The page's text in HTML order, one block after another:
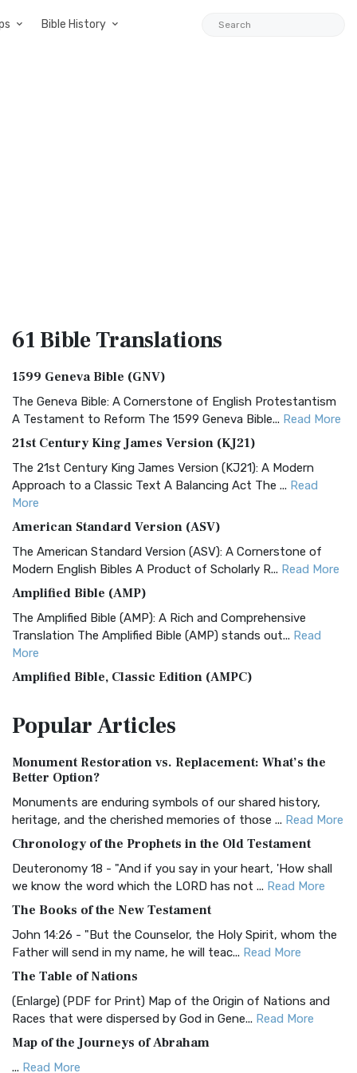
Bible History
61 BibleTranslations
1599 Geneva Bible (GNV)
The Geneva Bible: A Cornerstone of English Protestantism
A Testament to Reform The 1599 Geneva Bible... Read More
21st Century King James Version (KJ21)
The 21st Century King James Version (KJ21): A Modern
Approach to a Classic Text A Balancing Act The ... Read
More
American Standard Version (ASV)
The American Standard Version (ASV): A Cornerstone of
Modern English Bibles A Product of Scholarly R... Read More
Amplified Bible (AMP)
The Amplified Bible (AMP): A Rich and Comprehensive
Translation The Amplified Bible (AMP) stands out... Read
More
Amplified Bible, Classic Edition (AMPC)
Treasure The Amplified Bible, Classic Editio...
The Authorized (King James) Version (AKJV): A Timeless
Classic The Authorized King James Version (AK...
BRG Bible (BRG)
Visual Experience The BRG Bible, an acronym...Read More
Christian Standard Bible (CSB)
and Readability The Christian Standard Bib...
Common English Bible (CEB)
Everyone The Common English Bible (CEB) is a conte...
More
Complete Jewish Bible (CJB)
The Complete Jewish Bible (CJB): A Jewish Perspective on
Scripture The Complete Jewish Bible (CJB) i...
PopularArticles
Monument Restoration vs. Replacement: What’s the
Better Option?
Monuments are enduring symbols of our shared history,
heritage, and the cherished memories of those ... Read More
Chronology of the Prophets in the Old Testament
Deuteronomy 18 - "And if you say in your heart, 'How shall
we know the word which the LORD has not ... Read More
The Books of the New Testament
John 14:26 - "But the Counselor, the Holy Spirit, whom the
Father will send in my name, he will teac... Read More
The Table of Nations
(Enlarge) (PDF for Print) Map of the Origin of Nations and
Races that were dispersed by God in Gene... Read More
Map of the Journeys of Abraham
... Read More